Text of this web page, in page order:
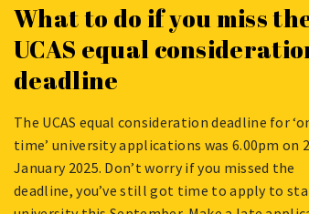
What to do if you miss
UCAS equal
deadline
JANUARY
2022
The UCAS equal consideration deadline for
time’ university applications was 6.00pm on
January 2025. Don’t worry if you missed the
deadline, you’ve still got time to apply to